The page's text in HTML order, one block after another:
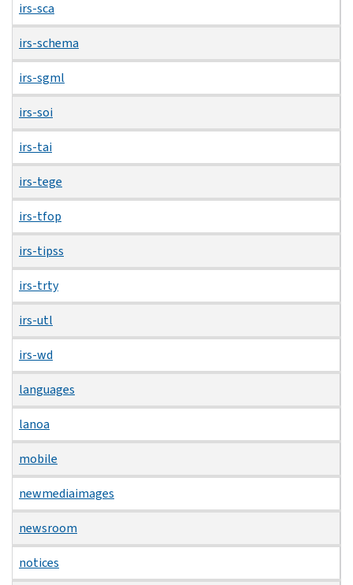
irs-sca
irs-schema
irs-sgml
irs-soi
irs-tai
irs-tege
irs-tfop
irs-tipss
irs-trty
irs-utl
irs-wd
languages
lanoa
mobile
newmediaimages
newsroom
notices